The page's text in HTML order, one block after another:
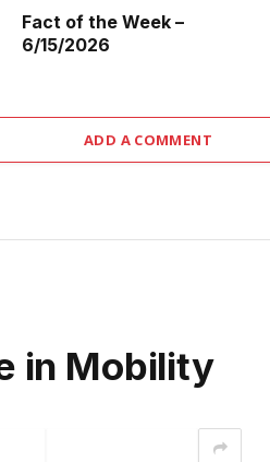
Fact of the Week –
6/15/2026
ADD A COMMENT
in Mobility